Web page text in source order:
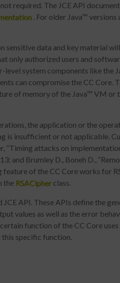
required. The JCE API
. For older Java™
data and key material
only authorized users and
system components like the
can compromise the CC Core.
of memory of the Java™ VM
the application or the
insufficient or not applicable.
attacks on
and Brumley D., Boneh D.,
of the CC Core works for
the RSACipherclass.
API. These APIs define the
values as well as the error
function of the CC Core
this specific function.